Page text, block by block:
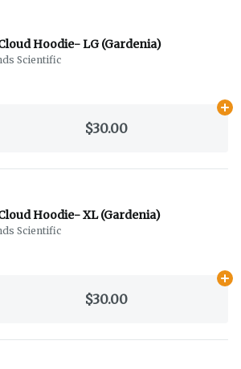
Hoodie- LG (Gardenia)
Scientific
$30.00
Hoodie- XL (Gardenia)
Scientific
$30.00